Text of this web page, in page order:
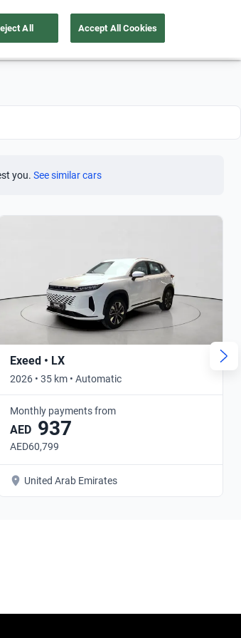
car About us English
you. See similar cars
Exeed • LX
2026 • 35 km • Automatic
Monthly payments from
AED 937
AED60,799
United Arab Emirates
All Accept All Cookies